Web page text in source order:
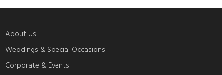
About Us
Weddings & Special Occasions
Corporate & Events